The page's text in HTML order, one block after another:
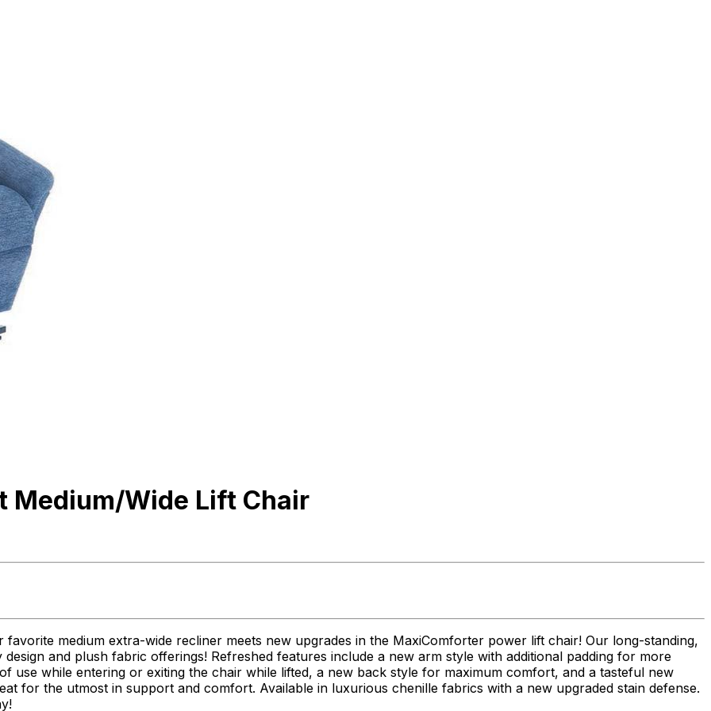
Medium/Wide Lift Chair
medium extra-wide recliner meets new upgrades in the MaxiComforter power lift chair! Our long-standing,
and plush fabric offerings! Refreshed features include a new arm style with additional padding for more
use while entering or exiting the chair while lifted, a new back style for maximum comfort, and a tasteful new
for the utmost in support and comfort. Available in luxurious chenille fabrics with a new upgraded stain defense.